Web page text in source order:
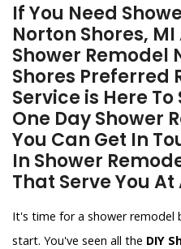
If You Need
Norton Shores,
Shower Remodel
Shores Preferred
Service is Here
One Day Shower
You Can Get In
In Shower
That Serve You
It's time for a shower remodel
start. You've seen all the DIY